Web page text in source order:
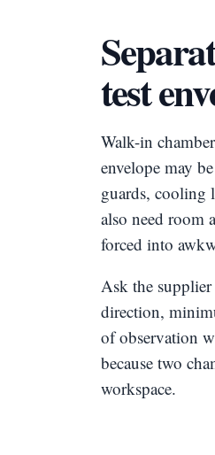
test
Walk-in
envelope may
guards, cooling
also need room
forced into
Ask the
direction,
of observation
because two
workspace.